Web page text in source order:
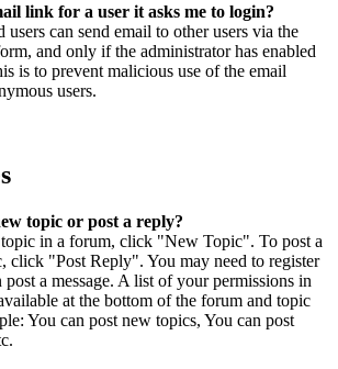
link for a user it asks me to login?
users can send email to other users via the
and only if the administrator has enabled
is to prevent malicious use of the email
users.
topic or post a reply?
in a forum, click "New Topic". To post a
click "Post Reply". You may need to register
post a message. A list of your permissions in
at the bottom of the forum and topic
You can post new topics, You can post